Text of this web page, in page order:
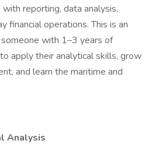
reporting, data analysis,
financial operations. This is an
with 1–3 years of
apply their analytical skills, grow
and learn the maritime and
Analysis